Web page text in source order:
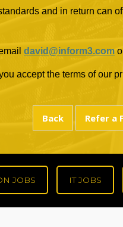
and in return can
david@inform3.com
accept the terms of our
JOBS IT JOBS